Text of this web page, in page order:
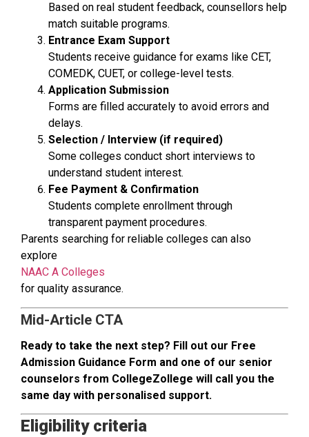
Based on real student feedback, counsellors help
match suitable programs.
Entrance Exam Support
Students receive guidance for exams like CET,
COMEDK, CUET, or college-level tests.
Application Submission
Forms are filled accurately to avoid errors and
delays.
Selection / Interview (if required)
Some colleges conduct short interviews to
understand student interest.
Fee Payment & Confirmation
Students complete enrollment through
transparent payment procedures.
Parents searching for reliable colleges can also
explore
NAAC A Colleges
for quality assurance.
Mid-Article CTA
Ready to take the next step? Fill out our Free
Admission Guidance Form and one of our senior
counselors from CollegeZollege will call you the
same day with personalised support.
Eligibility criteria